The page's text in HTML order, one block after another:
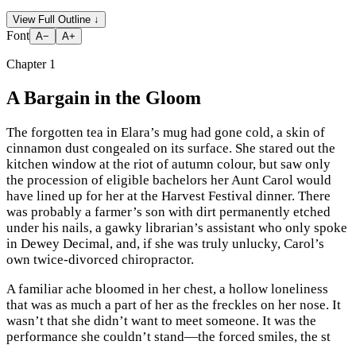
View Full Outline ↓
Font A− A+
Chapter 1
A Bargain in the Gloom
The forgotten tea in Elara’s mug had gone cold, a skin of
cinnamon dust congealed on its surface. She stared out the
kitchen window at the riot of autumn colour, but saw only
the procession of eligible bachelors her Aunt Carol would
have lined up for her at the Harvest Festival dinner. There
was probably a farmer’s son with dirt permanently etched
under his nails, a gawky librarian’s assistant who only spoke
in Dewey Decimal, and, if she was truly unlucky, Carol’s
own twice-divorced chiropractor.
A familiar ache bloomed in her chest, a hollow loneliness
that was as much a part of her as the freckles on her nose. It
wasn’t that she didn’t want to meet someone. It was the
performance she couldn’t stand—the forced smiles, the st